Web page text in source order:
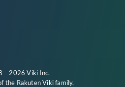
– 2026 Viki Inc.
the Rakuten Vikifamily.